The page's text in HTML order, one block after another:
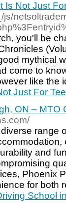
Is Not Just
js/
you'll be
mythical
come to
like the
Just For
ON – MTO
range
and
Phoenix
for both
School